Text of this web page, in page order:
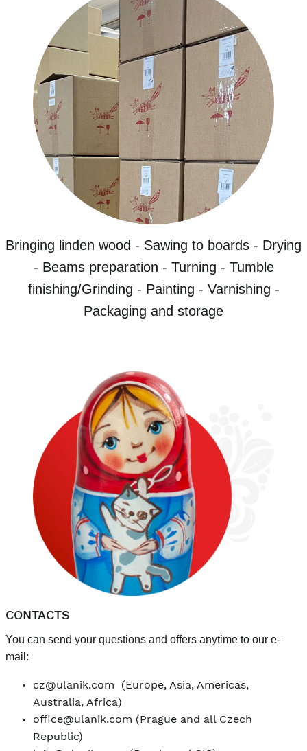
Bringing linden wood - Sawing to boards - Drying
- Beams preparation - Turning - Tumble
finishing/Grinding - Painting - Varnishing -
Packaging and storage
CONTACTS
You can send your questions and offers anytime to our e-
mail:
cz@ulanik.com (Europe, Asia, Americas,
Australia, Africa)
office@ulanik.com (Prague and all Czech
Republic)